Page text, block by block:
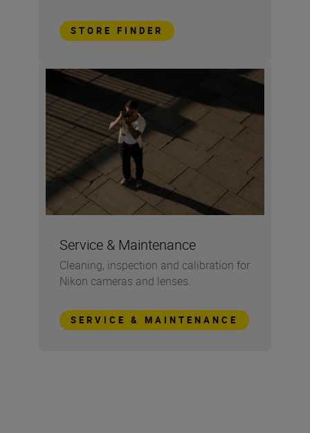
STORE FINDER
Service & Maintenance
Cleaning, inspection and calibration for
Nikon cameras and lenses.
SERVICE & MAINTENANCE